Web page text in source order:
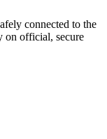
connected to the
on official, secure